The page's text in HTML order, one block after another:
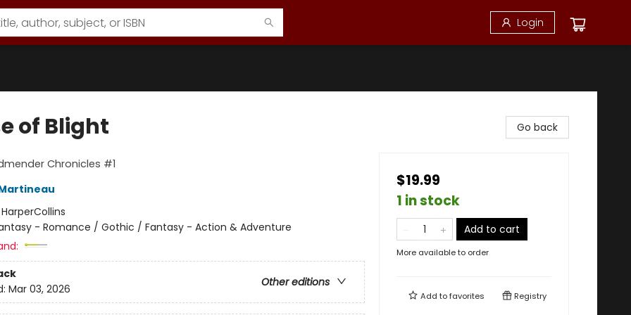
Login
of Blight
Chronicles #1
HarperCollins
- Romance / Gothic / Fantasy - Action & Adventure
Other editions
Mar 03, 2026
Go back
$19.99
1 in stock
Add to cart
More available to order
Add tofavorites Registry